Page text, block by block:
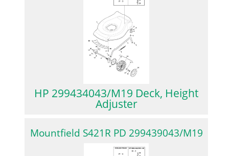
HP 299434043/M19 Deck, Height
Adjuster
Mountfield S421R PD 299439043/M19